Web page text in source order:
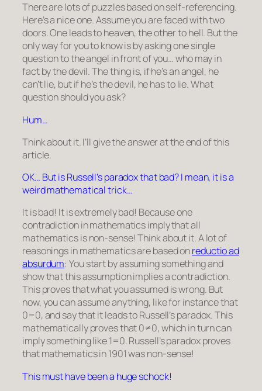
There are lots of puzzles based on self-referencing.
Here’s a nice one. Assume you are faced with two
doors. One leads to heaven, the other to hell. But the
only way for you to know is by asking one single
question to the angel in front of you… who may in
fact by the devil. The thing is, if he’s an angel, he
can’t lie, but if he’s the devil, he has to lie. What
question should you ask?
Hum…
Think about it. I’ll give the answer at the end of this
article.
OK… But is Russell’s paradox that bad? I mean, it is a
weird mathematical trick…
It is bad! It is extremely bad! Because one
contradiction in mathematics imply that all
mathematics is non-sense! Think about it. A lot of
reasonings in mathematics are based onreductio ad
absurdum: You start by assuming something and
show that this assumption implies a contradiction.
This proves that what you assumed is wrong. But
now, you can assume anything, like for instance that
0=0, and say that it leads to Russell’s paradox. This
mathematically proves that0≠0, which in turn can
imply something like1=0. Russell’s paradox proves
that mathematics in 1901 was non-sense!
This must have been a huge schock!